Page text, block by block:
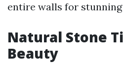
entire walls for
Natural Stone
Beauty